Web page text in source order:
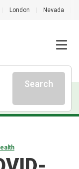
London Nevada
Search